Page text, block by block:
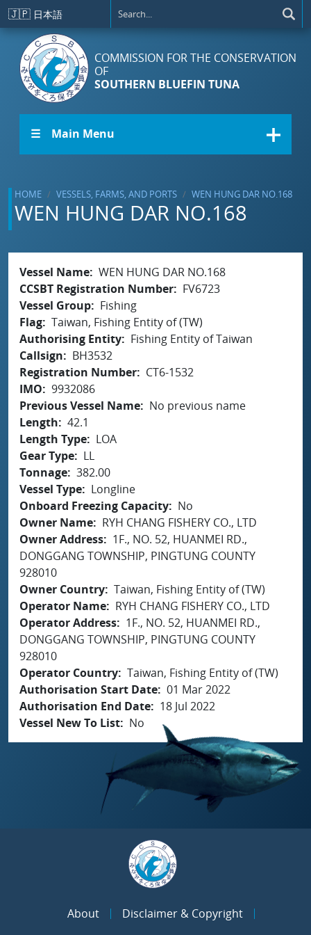
Skip to main content
🇯🇵 日本語
COMMISSION FOR THE CONSERVATION
OF
SOUTHERN BLUEFIN TUNA
☰ Main Menu
HOME VESSELS, FARMS, AND PORTS WEN HUNG DAR NO.168
WEN HUNG DAR NO.168
Vessel Name WEN HUNG DAR NO.168
CCSBT Registration Number
FV6723
Vessel Group
Fishing
Flag Taiwan, Fishing Entity of (TW)
Authorising Entity
Fishing Entity of Taiwan
Callsign
BH3532
Registration Number
CT6-1532
IMO
9932086
Previous Vessel Name
No previous name
Length
42.1
Length Type
LOA
Gear Type
LL
Tonnage 382.00
Vessel Type
Longline
Onboard Freezing Capacity
No
Owner Name
RYH CHANG FISHERY CO., LTD
Owner Address
1F., NO. 52, HUANMEI RD.,
DONGGANG TOWNSHIP, PINGTUNG COUNTY
928010
Owner Country Taiwan, Fishing Entity of (TW)
Operator Name
RYH CHANG FISHERY CO., LTD
Operator Address
1F., NO. 52, HUANMEI RD.,
DONGGANG TOWNSHIP, PINGTUNG COUNTY
928010
Operator Country Taiwan, Fishing Entity of (TW)
Authorisation Start Date 01 Mar 2022
Authorisation End Date
18 Jul 2022
Vessel New To List
No
About
Disclaimer & Copyright